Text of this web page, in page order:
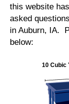
this website
asked
in Auburn, IA.
below:
10 Cubic